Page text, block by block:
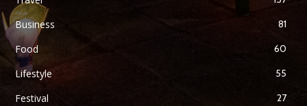
Business 81
Food 60
Lifestyle 55
Festival 27